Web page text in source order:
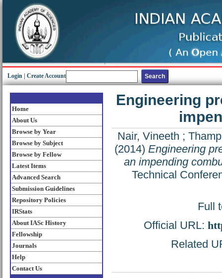
Login Create Account
Home
About Us
Browse by Year
Browse by Subject
Browse by Fellow
Latest Items
Advanced Search
Submission Guidelines
Repository Policies
IRStats
About IASc History
Fellowship
Journals
Help
Contact Us
Engineering
Nair, Vineeth ;
(2014) Engineering
an impending
Technical
Full
Official URL:
Related